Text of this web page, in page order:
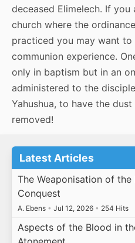
deceased Elimelech. If
church where the
practiced you may want
communion experience.
only in baptism but in an
administered to the
Yahushua, to have the
removed!
Latest Articles
The Weaponisation of the
Conquest
A. Ebens • Jul 12, 2026 • 254 Hits
Aspects of the Blood in